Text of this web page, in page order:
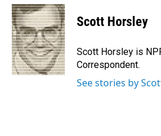
Scott Horsley
Scott Horsley is
Correspondent.
See stories by